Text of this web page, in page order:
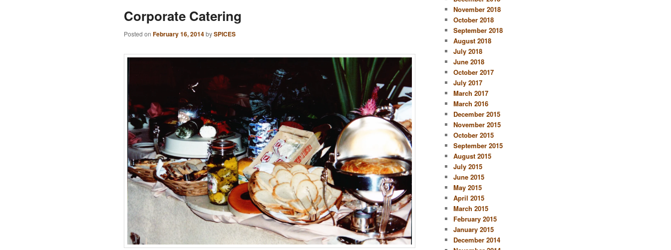
Corporate Catering
Posted on February 16, 2014bySPICES
November 2018
October 2018
September 2018
August 2018
July 2018
June 2018
October 2017
July 2017
March 2017
March 2016
December 2015
November 2015
October 2015
September 2015
August 2015
July 2015
June 2015
May 2015
April 2015
March 2015
February 2015
January 2015
December 2014